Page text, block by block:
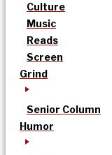
Culture
Music
Reads
Screen
Grind
Senior Column
Humor